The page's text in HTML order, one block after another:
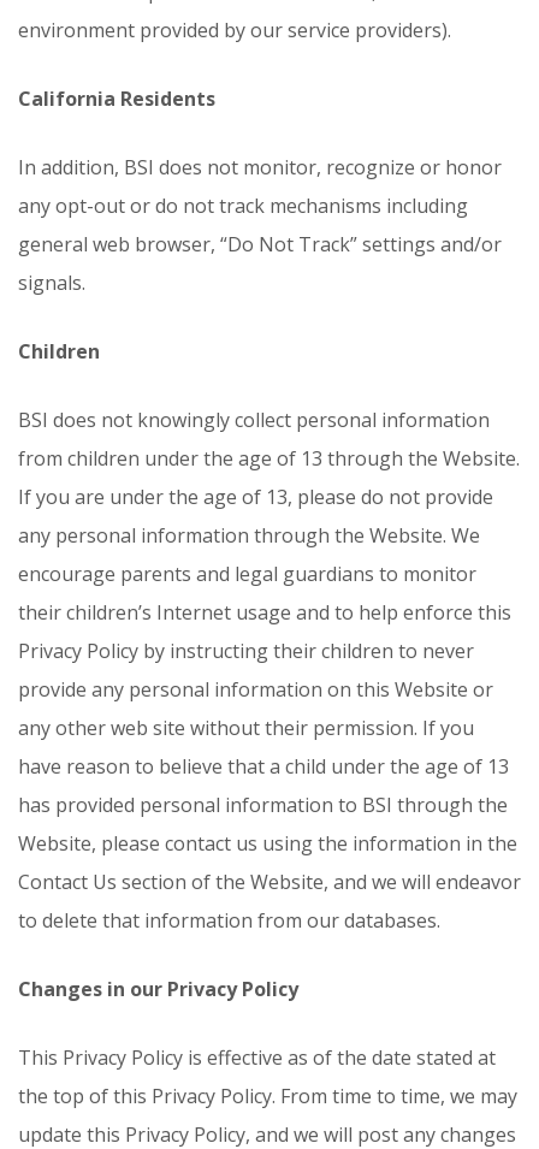
environment provided by our service providers).
California Residents
In addition, BSI does not monitor, recognize or honor
any opt-out or do not track mechanisms including
general web browser, “Do Not Track” settings and/or
signals.
Children
BSI does not knowingly collect personal information
from children under the age of 13 through the Website.
If you are under the age of 13, please do not provide
any personal information through the Website. We
encourage parents and legal guardians to monitor
their children’s Internet usage and to help enforce this
Privacy Policy by instructing their children to never
provide any personal information on this Website or
any other web site without their permission. If you
have reason to believe that a child under the age of 13
has provided personal information to BSI through the
Website, please contact us using the information in the
Contact Us section of the Website, and we will endeavor
to delete that information from our databases.
Changes in our Privacy Policy
This Privacy Policy is effective as of the date stated at
the top of this Privacy Policy. From time to time, we may
update this Privacy Policy, and we will post any changes